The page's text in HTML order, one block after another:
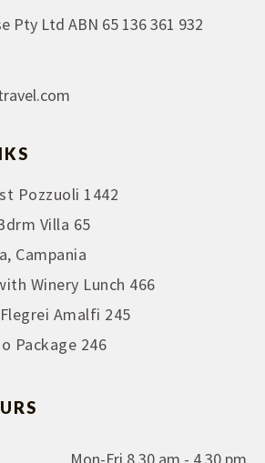
Pty Ltd ABN 65 136 361 932
Pozzuoli 1442
Villa 65
Campania
Winery Lunch 466
Amalfi 245
Package 246